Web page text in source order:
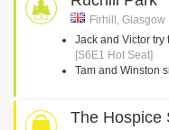
Firhill, Glasgow
Jack and Victor try
[S6E1 Hot Seat]
Tam and Winston
The Hospice